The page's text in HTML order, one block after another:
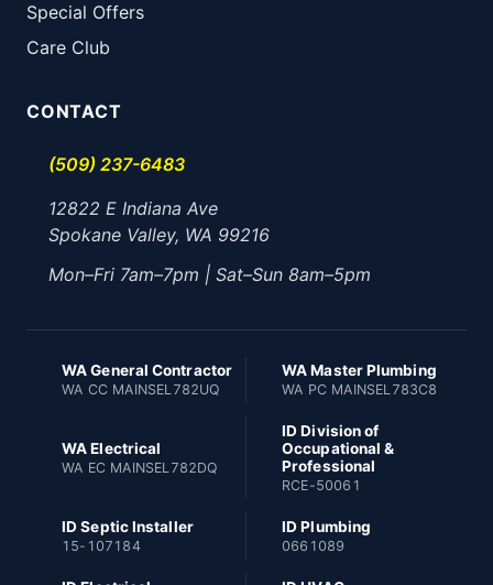
Special Offers
Care Club
CONTACT
(509) 237-6483
12822 E Indiana Ave
Spokane Valley, WA 99216
Mon–Fri 7am–7pm | Sat–Sun 8am–5pm
WA General Contractor
WA CC MAINSEL782UQ
WA Master Plumbing
WA PC MAINSEL783C8
WA Electrical
WA EC MAINSEL782DQ
ID Division of
Occupational &
Professional
RCE-50061
ID Septic Installer
15-107184
ID Plumbing
0661089